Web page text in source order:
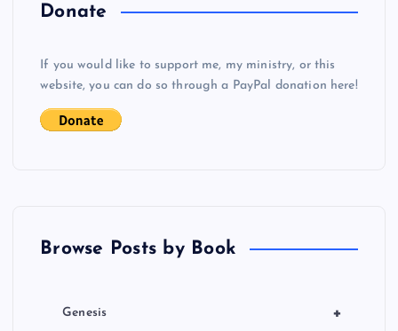
Donate
If you would like to support me, my ministry, or this
website, you can do so through a PayPal donation here!
Browse Posts by Book
+
Genesis